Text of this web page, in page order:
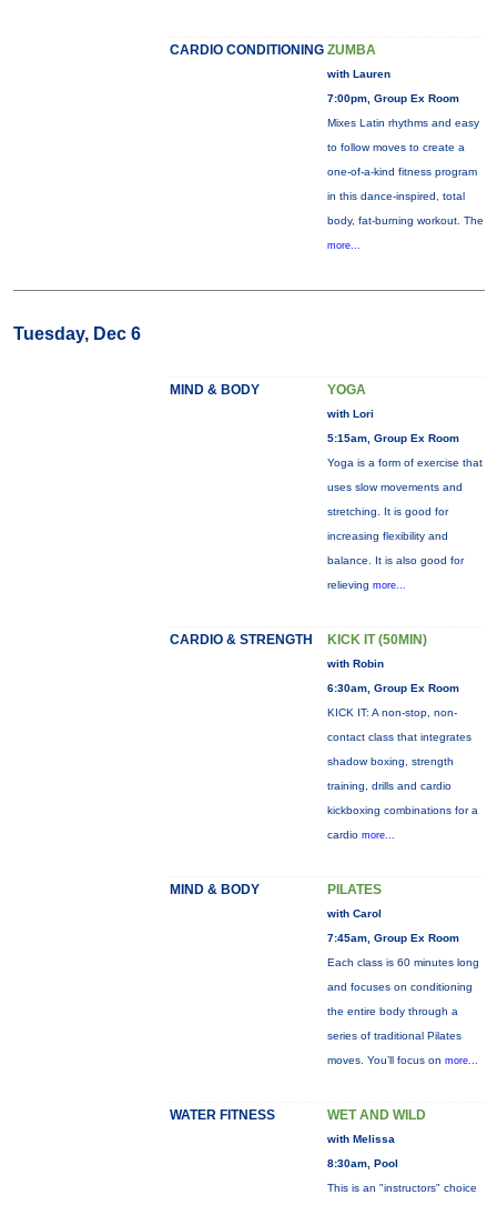
CARDIO CONDITIONING ZUMBA
with Lauren
7:00pm, Group Ex Room
Mixes Latin rhythms and easy
to follow moves to create a
one-of-a-kind fitness program
in this dance-inspired, total
body, fat-burning workout. The
more...
Tuesday, Dec 6
MIND & BODY YOGA
with Lori
5:15am, Group Ex Room
Yoga is a form of exercise that
uses slow movements and
stretching. It is good for
increasing flexibility and
balance. It is also good for
relieving more...
CARDIO & STRENGTH KICK IT (50MIN)
with Robin
6:30am, Group Ex Room
KICK IT: A non-stop, non-
contact class that integrates
shadow boxing, strength
training, drills and cardio
kickboxing combinations for a
cardio more...
MIND & BODY PILATES
with Carol
7:45am, Group Ex Room
Each class is 60 minutes long
and focuses on conditioning
the entire body through a
series of traditional Pilates
moves. You’ll focus on more...
WATER FITNESS WET AND WILD
with Melissa
8:30am, Pool
This is an "instructors" choice